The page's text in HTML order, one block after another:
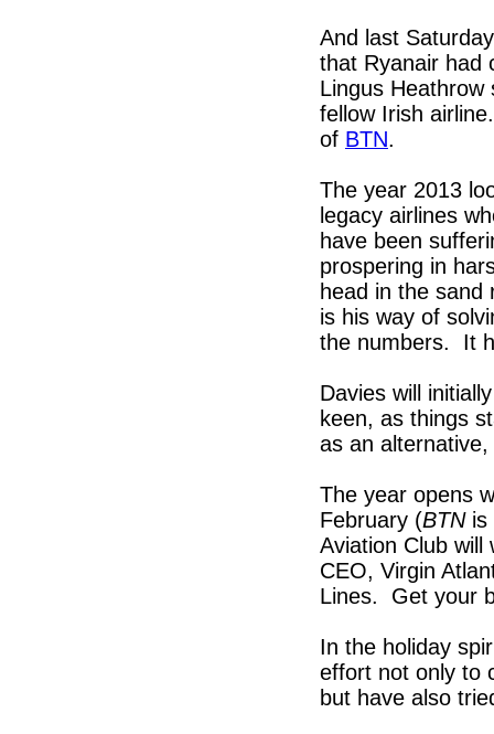
And last
that Ryanair had
Lingus
fellow Irish
of BTN.
The year 2013
legacy airlines
have been
prospering in
head in the
is his way of
the numbers. It
Davies will
keen, as things
as an
The year opens
February (BTNis
Aviation Club will
CEO, Virgin
Lines. Get your
In the holiday
effort not only to
but have also